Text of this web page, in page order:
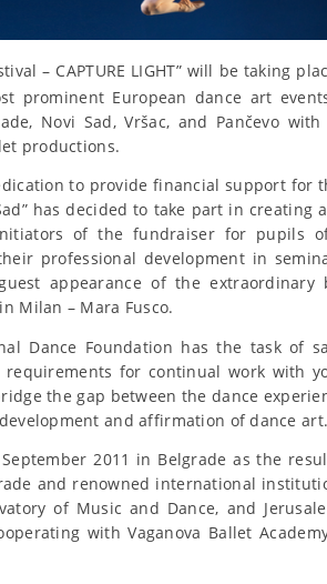
– CAPTURE LIGHT” will be taking
prominent European dance art
Novi Sad, Vršac, and Pančevo
productions.
to provide financial support for
has decided to take part in
of the fundraiser for pupils of
professional development in
appearance of the extraordinary
Milan – Mara Fusco.
Dance Foundation has the task of
for continual work with
the gap between the dance
and affirmation of dance art.
2011 in Belgrade as the
and renowned international
of Music and Dance, and
with Vaganova Ballet